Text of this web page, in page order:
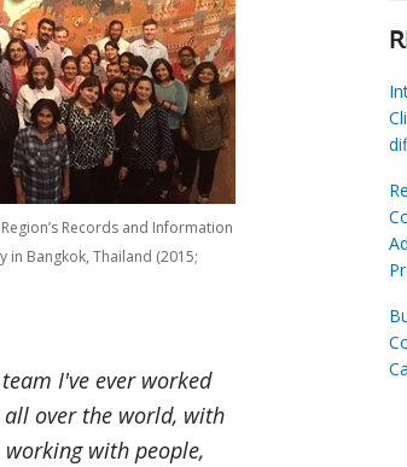
Records and Information
in Bangkok, Thailand (2015;
I've ever worked
over the world, with
with people,